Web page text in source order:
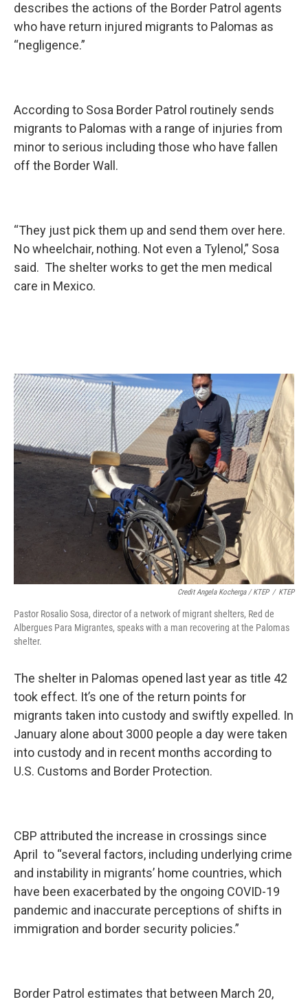
describes the actions of the Border Patrol agents
who have return injured migrants to Palomas as
“negligence.”
According to Sosa Border Patrol routinely sends
migrants to Palomas with a range of injuries from
minor to serious including those who have fallen
off the Border Wall.
“They just pick them up and send them over here.
No wheelchair, nothing. Not even a Tylenol,” Sosa
said. The shelter works to get the men medical
care in Mexico.
Credit Angela Kocherga / KTEP / KTEP
Pastor Rosalio Sosa, director of a network of migrant shelters, Red de
Albergues Para Migrantes, speaks with a man recovering at the Palomas
shelter.
The shelter in Palomas opened last year as title 42
took effect. It’s one of the return points for
migrants taken into custody and swiftly expelled. In
January alone about 3000 people a day were taken
into custody and in recent months according to
U.S. Customs and Border Protection.
CBP attributed the increase in crossings since
April to “several factors, including underlying crime
and instability in migrants’ home countries, which
have been exacerbated by the ongoing COVID-19
pandemic and inaccurate perceptions of shifts in
immigration and border security policies.”
Border Patrol estimates that between March 20,